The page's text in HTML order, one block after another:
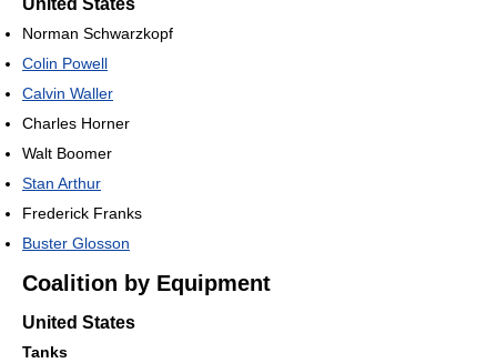
United States
Norman Schwarzkopf
Colin Powell
Calvin Waller
Charles Horner
Walt Boomer
Stan Arthur
Frederick Franks
Buster Glosson
Coalition by Equipment
United States
Tanks